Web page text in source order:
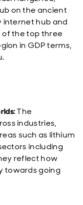
on the ancient
internet hub and
of the top three
in GDP terms,
The
industries,
such as lithium
including
reflect how
towards going